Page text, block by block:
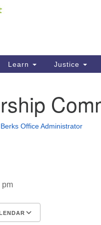
your map.
Learn Justice
Office Administrator
pm